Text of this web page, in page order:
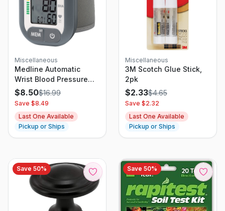
Miscellaneous
Medline Automatic
Wrist Blood Pressure
Monitoring Unit LARGE
LCD
$8.50$16.99
Save $8.49
Last One Available
Pickup or Ships
Miscellaneous
3M Scotch Glue Stick,
2pk
$2.33$4.65
Save $2.32
Last One Available
Pickup or Ships
Save 50% Save 50%